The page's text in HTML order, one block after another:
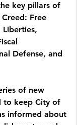
key pillars of
Free
Liberties,
Defense, and
of new
to keep City of
informed about